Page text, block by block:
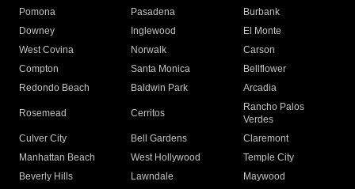
Pomona
Pasadena
Burbank
Downey
Inglewood
El Monte
West Covina
Norwalk
Carson
Compton
Santa Monica
Bellflower
Redondo Beach
Baldwin Park Arcadia
Rosemead Cerritos
Rancho Palos
Verdes
Culver City
Bell Gardens
Claremont
Manhattan Beach
West Hollywood
Temple City
Beverly Hills
Lawndale
Maywood